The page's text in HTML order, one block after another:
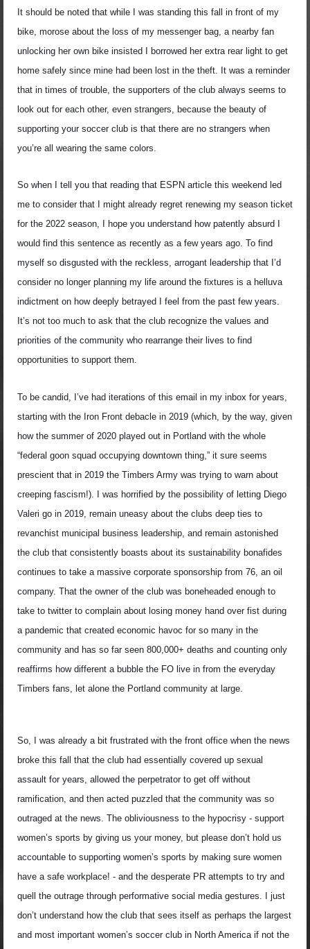
It should be noted that while I was standing this fall in front of my
bike, morose about the loss of my messenger bag, a nearby fan
unlocking her own bike insisted I borrowed her extra rear light to get
home safely since mine had been lost in the theft. It was a reminder
that in times of trouble, the supporters of the club always seems to
look out for each other, even strangers, because the beauty of
supporting your soccer club is that there are no strangers when
you’re all wearing the same colors.
So when I tell you that reading that ESPN article this weekend led
me to consider that I might already regret renewing my season ticket
for the 2022 season, I hope you understand how patently absurd I
would find this sentence as recently as a few years ago. To find
myself so disgusted with the reckless, arrogant leadership that I’d
consider no longer planning my life around the fixtures is a helluva
indictment on how deeply betrayed I feel from the past few years.
It’s not too much to ask that the club recognize the values and
priorities of the community who rearrange their lives to find
opportunities to support them.
To be candid, I’ve had iterations of this email in my inbox for years,
starting with the Iron Front debacle in 2019 (which, by the way, given
how the summer of 2020 played out in Portland with the whole
“federal goon squad occupying downtown thing,” it sure seems
prescient that in 2019 the Timbers Army was trying to warn about
creeping fascism!). I was horrified by the possibility of letting Diego
Valeri go in 2019, remain uneasy about the clubs deep ties to
revanchist municipal business leadership, and remain astonished
the club that consistently boasts about its sustainability bonafides
continues to take a massive corporate sponsorship from 76, an oil
company. That the owner of the club was boneheaded enough to
take to twitter to complain about losing money hand over fist during
a pandemic that created economic havoc for so many in the
community and has so far seen 800,000+ deaths and counting only
reaffirms how different a bubble the FO live in from the everyday
Timbers fans, let alone the Portland community at large.
So, I was already a bit frustrated with the front office when the news
broke this fall that the club had essentially covered up sexual
assault for years, allowed the perpetrator to get off without
ramification, and then acted puzzled that the community was so
outraged at the news. The obliviousness to the hypocrisy - support
women’s sports by giving us your money, but please don’t hold us
accountable to supporting women’s sports by making sure women
have a safe workplace! - and the desperate PR attempts to try and
quell the outrage through performative social media gestures. I just
don’t understand how the club that sees itself as perhaps the largest
and most important women’s soccer club in North America if not the